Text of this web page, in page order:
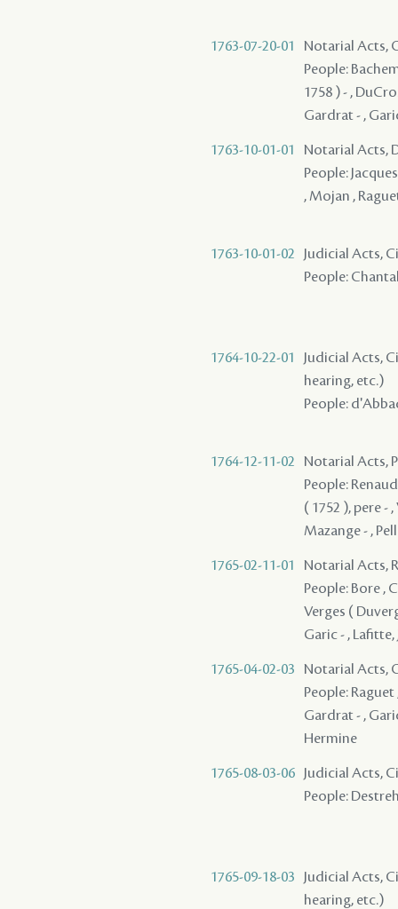
1763-07-20-01
Notarial Acts,
People:
1758 ) - ,
Gardrat - ,
1763-10-01-01
Notarial Acts,
People:
, Mojan ,
1763-10-01-02
Judicial Acts,
People:
1764-10-22-01
Judicial Acts,
hearing, etc.)
People:
1764-12-11-02
Notarial Acts,
People:
( 1752 ), pere -
Mazange - ,
1765-02-11-01
Notarial Acts,
People: Bore ,
Verges (
Garic - , Lafitte,
1765-04-02-03
Notarial Acts,
People:
Gardrat - ,
Hermine
1765-08-03-06
Judicial Acts,
People:
1765-09-18-03
Judicial Acts,
hearing, etc.)